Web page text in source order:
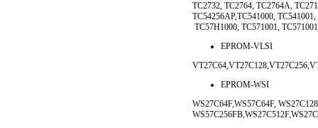
TC2732, TC2764, TC2764A,
TC54256AP,TC541000,
TC57H1000, TC571001,
EPROM-VLSI
EPROM-WSI
WS27C64F,WS57C64F,